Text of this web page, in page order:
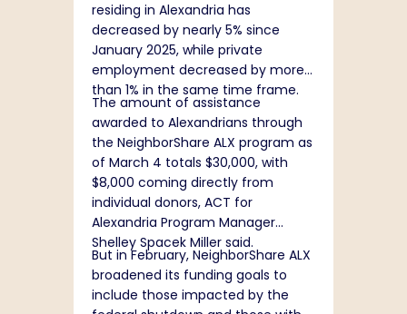
residing in Alexandria has
decreased by nearly 5% since
January 2025, while private
employment decreased by more
than 1% in the same time frame.
The amount of assistance
awarded to Alexandrians through
the NeighborShare ALX program as
of March 4 totals $30,000, with
$8,000 coming directly from
individual donors, ACT for
Alexandria Program Manager
Shelley Spacek Miller said.
But in February, NeighborShare ALX
broadened its funding goals to
include those impacted by the